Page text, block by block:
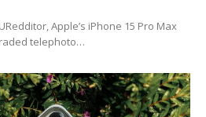
Apple’s iPhone 15 Pro Max
telephoto…